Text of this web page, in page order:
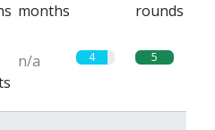
months
rounds
n/a 4 5